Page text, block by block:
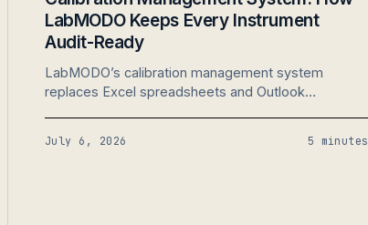
LabMODO Keeps Every Instrument
Audit-Ready
LabMODO’s calibration management system
replaces Excel spreadsheets and Outlook
one place. Built for ISO 17025 testing and calibration
July 6, 2026 5 minutes